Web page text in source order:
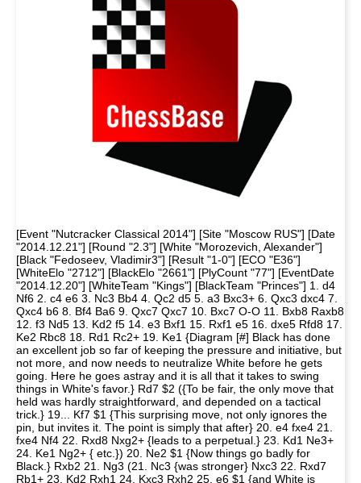
[Event "Nutcracker Classical 2014"] [Site "Moscow RUS"] [Date
"2014.12.21"] [Round "2.3"] [White "Morozevich, Alexander"]
[Black "Fedoseev, Vladimir3"] [Result "1-0"] [ECO "E36"]
[WhiteElo "2712"] [BlackElo "2661"] [PlyCount "77"] [EventDate
"2014.12.20"] [WhiteTeam "Kings"] [BlackTeam "Princes"] 1. d4
Nf6 2. c4 e6 3. Nc3 Bb4 4. Qc2 d5 5. a3 Bxc3+ 6. Qxc3 dxc4 7.
Qxc4 b6 8. Bf4 Ba6 9. Qxc7 Qxc7 10. Bxc7 O-O 11. Bxb8 Raxb8
12. f3 Nd5 13. Kd2 f5 14. e3 Bxf1 15. Rxf1 e5 16. dxe5 Rfd8 17.
Ke2 Rbc8 18. Rd1 Rc2+ 19. Ke1 {Diagram [#] Black has done
an excellent job so far of keeping the pressure and initiative, but
not more, and now needs to neutralize White before he gets
going. Here he goes astray and it is all that it takes to swing
things in White's favor.} Rd7 $2 ({To be fair, the only move that
held was hardly straightforward, and depended on a tactical
trick.} 19... Kf7 $1 {This surprising move, not only ignores the
pin, but invites it. The point is simply that after} 20. e4 fxe4 21.
fxe4 Nf4 22. Rxd8 Nxg2+ {leads to a perpetual.} 23. Kd1 Ne3+
24. Ke1 Ng2+ { etc.}) 20. Ne2 $1 {Now things go badly for
Black.} Rxb2 21. Ng3 (21. Nc3 {was stronger} Nxc3 22. Rxd7
Rb1+ 23. Kd2 Rxh1 24. Kxc3 Rxh2 25. e6 $1 {and White is